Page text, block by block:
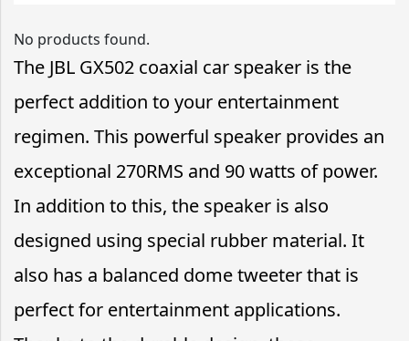
No products found.
The JBL GX502 coaxial car speaker is the
perfect addition to your entertainment
regimen. This powerful speaker provides an
exceptional 270RMS and 90 watts of power.
In addition to this, the speaker is also
designed using special rubber material. It
also has a balanced dome tweeter that is
perfect for entertainment applications.